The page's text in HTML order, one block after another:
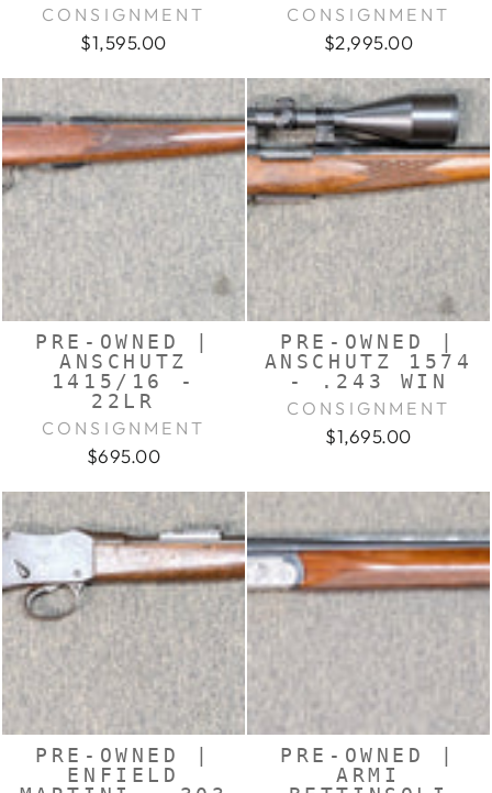
CONSIGNMENT
$1,595.00
CONSIGNMENT
$2,995.00
PRE-OWNED |
ANSCHUTZ
1415/16 -
22LR
CONSIGNMENT
$695.00
PRE-OWNED |
ANSCHUTZ 1574
- .243 WIN
CONSIGNMENT
$1,695.00
PRE-OWNED |
ENFIELD
PRE-OWNED |
ARMI